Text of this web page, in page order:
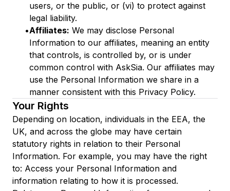
users, or the public, or (vi) to protect against
legal liability.
•Affiliates: We may disclose Personal
Information to our affiliates, meaning an entity
that controls, is controlled by, or is under
common control with AskSia. Our affiliates may
use the Personal Information we share in a
manner consistent with this Privacy Policy.
Your Rights
Depending on location, individuals in the EEA, the
UK, and across the globe may have certain
statutory rights in relation to their Personal
Information. For example, you may have the right
to: Access your Personal Information and
information relating to how it is processed.